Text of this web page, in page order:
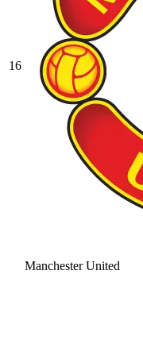
16
Manchester United